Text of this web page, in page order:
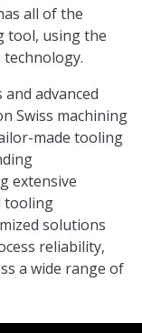
all of the
tool, using the
advanced
Swiss machining
made tooling
extensive
tooling
solutions
reliability,
a wide range of